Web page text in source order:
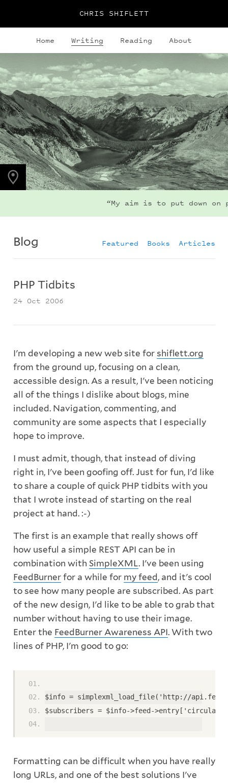
CHRIS SHIFLETT
Home Writing Reading About
PHOTO LOCATION
Snowmass Lake, CO
39.1050° N
107.0490° W
“My aim is to put down on
Blog Featured Books Articles
PHP Tidbits
24 Oct 2006
I'm developing a new web site for shiflett.org
from the ground up, focusing on a clean,
accessible design. As a result, I've been noticing
all of the things I dislike about blogs, mine
included. Navigation, commenting, and
community are some aspects that I especially
hope to improve.
I must admit, though, that instead of diving
right in, I've been goofing off. Just for fun, I'd like
to share a couple of quick PHP tidbits with you
that I wrote instead of starting on the real
project at hand. :-)
The first is an example that really shows off
how useful a simple REST API can be in
combination with SimpleXML. I've been using
FeedBurnerfor a while for my feed , and it's cool
to see how many people are subscribed. As part
of the new design, I'd like to be able to grab that
number without having to use their image.
Enter the FeedBurner Awareness API. With two
lines of PHP, I'm good to go:
$info = simplexml_load_file('http://
$subscribers = $info->feed-
Formatting can be difficult when you have really
long URLs, and one of the best solutions I've